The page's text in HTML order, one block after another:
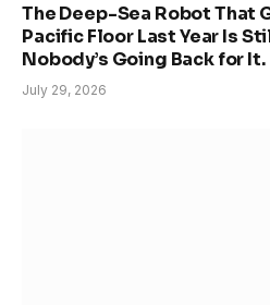
The Deep-Sea Robot That
Pacific Floor Last Year Is
Nobody’s Going Back for It.
July 29, 2026